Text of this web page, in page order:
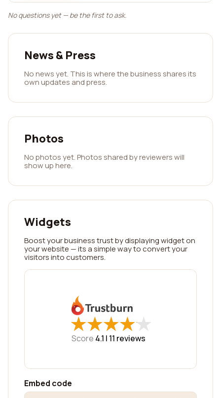
No questions yet — be the first to ask.
News & Press
No news yet. This is where the business shares its
own updates and press.
Photos
No photos yet. Photos shared by reviewers will
show up here.
Widgets
Boost your business trust by displaying widget on
your website — its a simple way to convert your
visitors into customers.
★
★★
★★
★★
★★
★
Score 4.1 | 11 reviews
Embed code